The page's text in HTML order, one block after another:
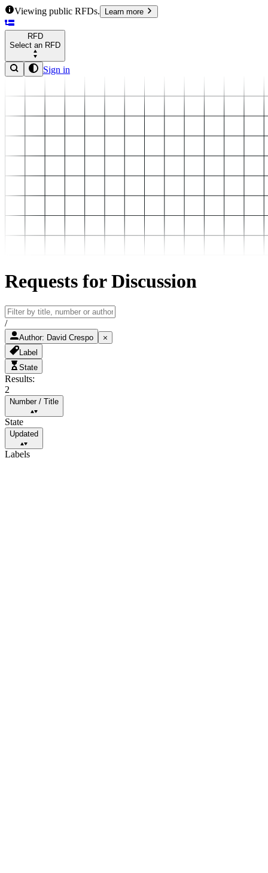
Viewing public RFDs. Learn more
RFD
Select an RFD
Sign in
Requests for Discussion
/
Author: David Crespo
Label
State
Results:
2
Number / Title
State
Updated
Labels